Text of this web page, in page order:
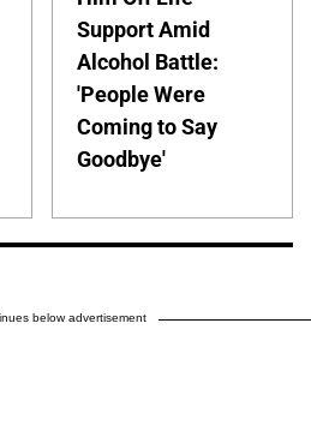
Support Amid
Alcohol Battle:
'People Were
Coming to Say
Goodbye'
below advertisement